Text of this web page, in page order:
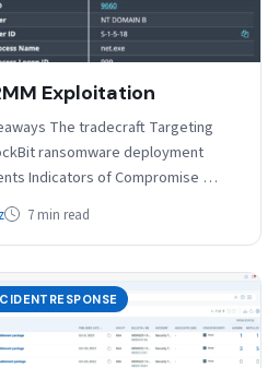
Exploitation
The tradecraft Targeting
ransomware deployment
Indicators of Compromise
to Olly…
7 min read